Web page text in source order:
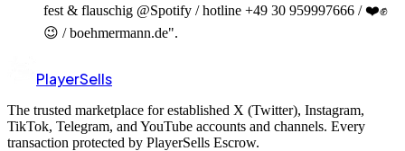
fest & flauschig @Spotify / hotline +49 30 959997666 / ❤️✊️
😉 / boehmermann.de".
PlayerSells
The trusted marketplace for established X (Twitter), Instagram,
TikTok, Telegram, and YouTube accounts and channels. Every
transaction protected by PlayerSells Escrow.